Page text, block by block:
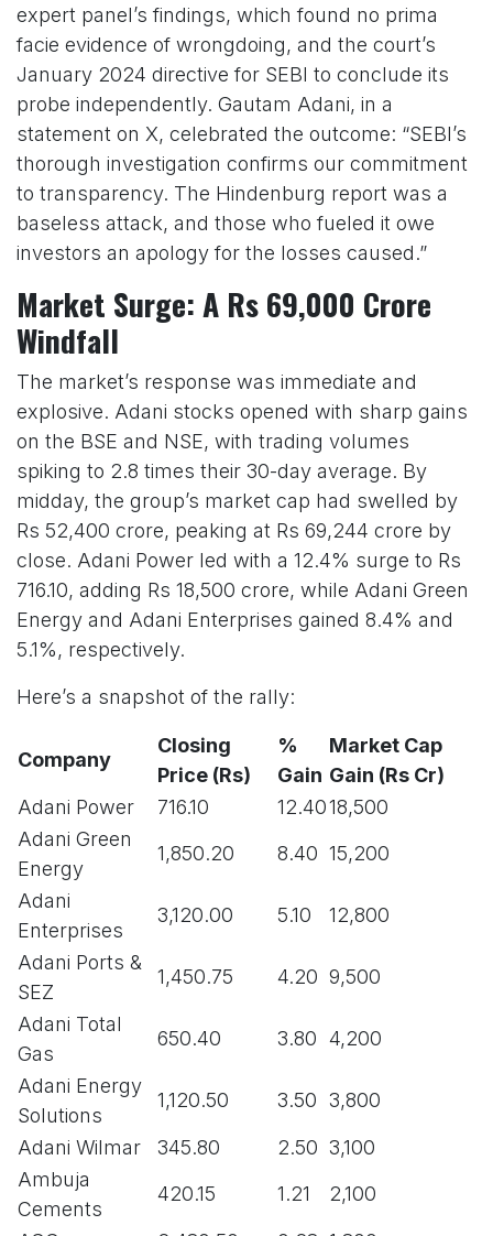
expert panel’s findings, which found no prima
facie evidence of wrongdoing, and the court’s
January 2024 directive for SEBI to conclude its
probe independently. Gautam Adani, in a
statement on X, celebrated the outcome: “SEBI’s
thorough investigation confirms our commitment
to transparency. The Hindenburg report was a
baseless attack, and those who fueled it owe
investors an apology for the losses caused.”
Market Surge: A Rs 69,000 Crore
Windfall
The market’s response was immediate and
explosive. Adani stocks opened with sharp gains
on the BSE and NSE, with trading volumes
spiking to 2.8 times their 30-day average. By
midday, the group’s market cap had swelled by
Rs 52,400 crore, peaking at Rs 69,244 crore by
close. Adani Power led with a 12.4% surge to Rs
716.10, adding Rs 18,500 crore, while Adani Green
Energy and Adani Enterprises gained 8.4% and
5.1%, respectively.
Here’s a snapshot of the rally:
Company
Closing
Price (Rs)
%
Gain
Market Cap
Gain (Rs Cr)
Adani Power
716.10 12.4018,500
Adani Green
Energy
1,850.20 8.40 15,200
Adani
Enterprises
3,120.00 5.10 12,800
Adani Ports &
SEZ
1,450.75 4.20 9,500
Adani Total
Gas
650.40 3.80 4,200
Adani Energy
Solutions
1,120.50 3.50 3,800
Adani Wilmar 345.80 2.50 3,100
Ambuja
Cements
420.15 1.21 2,100